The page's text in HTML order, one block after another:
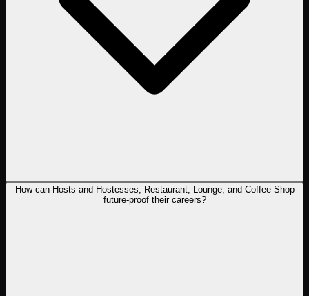
How can Hosts and Hostesses, Restaurant, Lounge, and Coffee Shop
future-proof their careers?